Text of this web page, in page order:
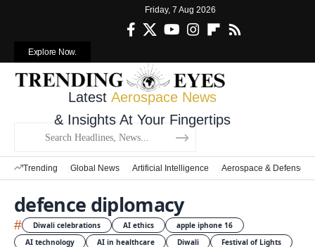
Friday, 7 Aug 2026
Explore Now.
Latest Aerospace News
& Insights At Your Fingertips
Trending Global News Artificial Intelligence Aerospace & Defense
defence diplomacy
# Diwali celebrations AI ethics
apple iphone 16
AI technology
AI in healthcare Diwali
Festival of Lights